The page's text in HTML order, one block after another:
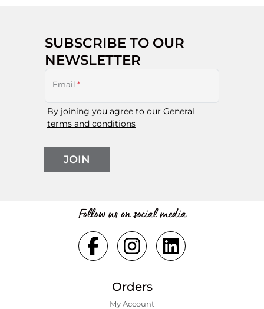
SUBSCRIBE TO OUR
NEWSLETTER
Email *
By joining you agree to our General
terms and conditions
JOIN
Follow us on social media
Orders
My Account